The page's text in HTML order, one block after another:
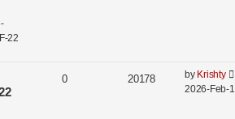
F-22
0 20178 by Krishty
2026-Feb-